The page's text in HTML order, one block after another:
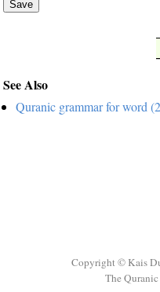
Save
See Also
Quranic grammar for word
Copyright © Kais
The